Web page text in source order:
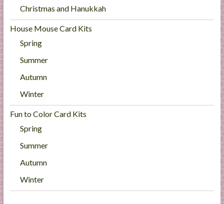
Christmas and Hanukkah
House Mouse Card Kits
Spring
Summer
Autumn
Winter
Fun to Color Card Kits
Spring
Summer
Autumn
Winter